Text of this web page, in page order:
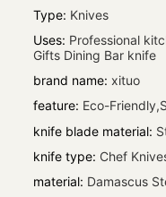
Type: Knives
Uses: Professional
Gifts Dining Bar knife
brand name: xituo
feature: Eco-
knife blade material:
knife type: Chef
material: Damascus